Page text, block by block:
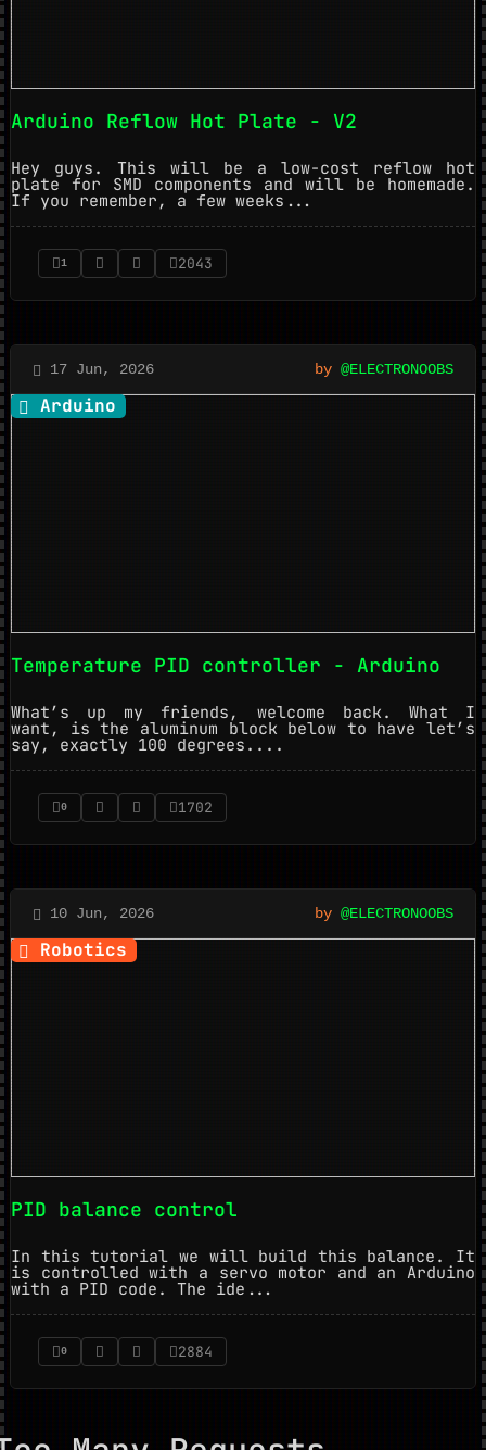
Arduino Reflow Hot Plate - V2
Hey guys. This will be a low-cost reflow hot
plate for SMD components and will be homemade.
If you remember, a few weeks...
1 2043
17 Jun, 2026 by @ELECTRONOOBS
Arduino
Temperature PID controller - Arduino
What’s up my friends, welcome back. What I
want, is the aluminum block below to have let’s
say, exactly 100 degrees....
0 1702
10 Jun, 2026 by @ELECTRONOOBS
Robotics
PID balance control
In this tutorial we will build this balance. It
is controlled with a servo motor and an Arduino
with a PID code. The ide...
0 2884